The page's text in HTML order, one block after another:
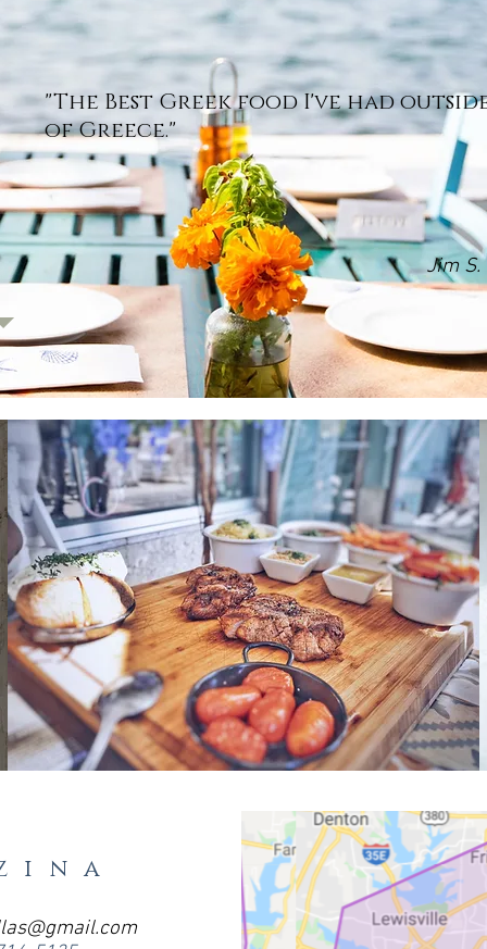
"The Best Greek food I've had
of Greece."
Jim S.